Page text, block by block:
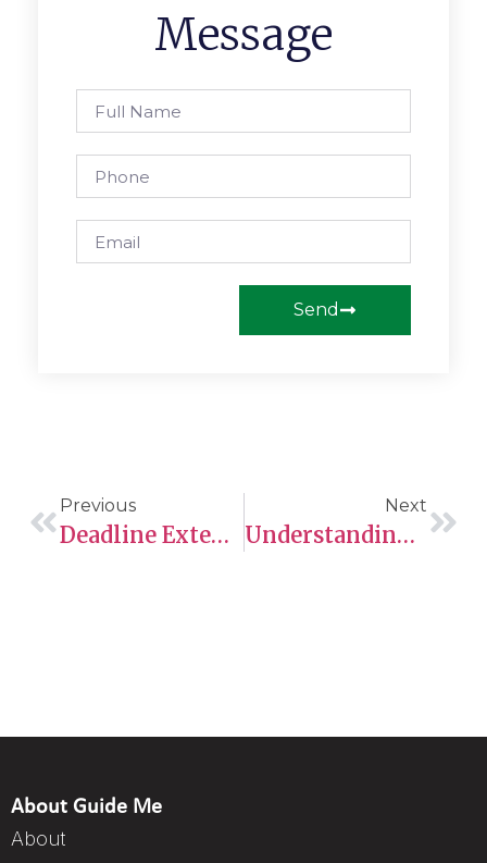
Message
Send
Previous
Deadline Extended For Out-Of-Status Construction Workers In The GTA Seeking Pathway To Permanent Residency
Next
Understanding Express Entry
About Guide Me
About